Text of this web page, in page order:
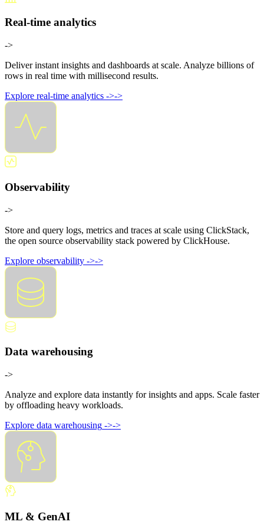
Real-time analytics
->
Deliver instant insights and dashboards at scale. Analyze billions of
rows in real time with millisecond results.
Explore real-time analytics ->->
Observability
->
Store and query logs, metrics and traces at scale using ClickStack,
the open source observability stack powered by ClickHouse.
Explore observability ->->
Data warehousing
->
Analyze and explore data instantly for insights and apps. Scale faster
by offloading heavy workloads.
Explore data warehousing ->->
ML & GenAI